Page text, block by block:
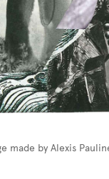
made by Alexis